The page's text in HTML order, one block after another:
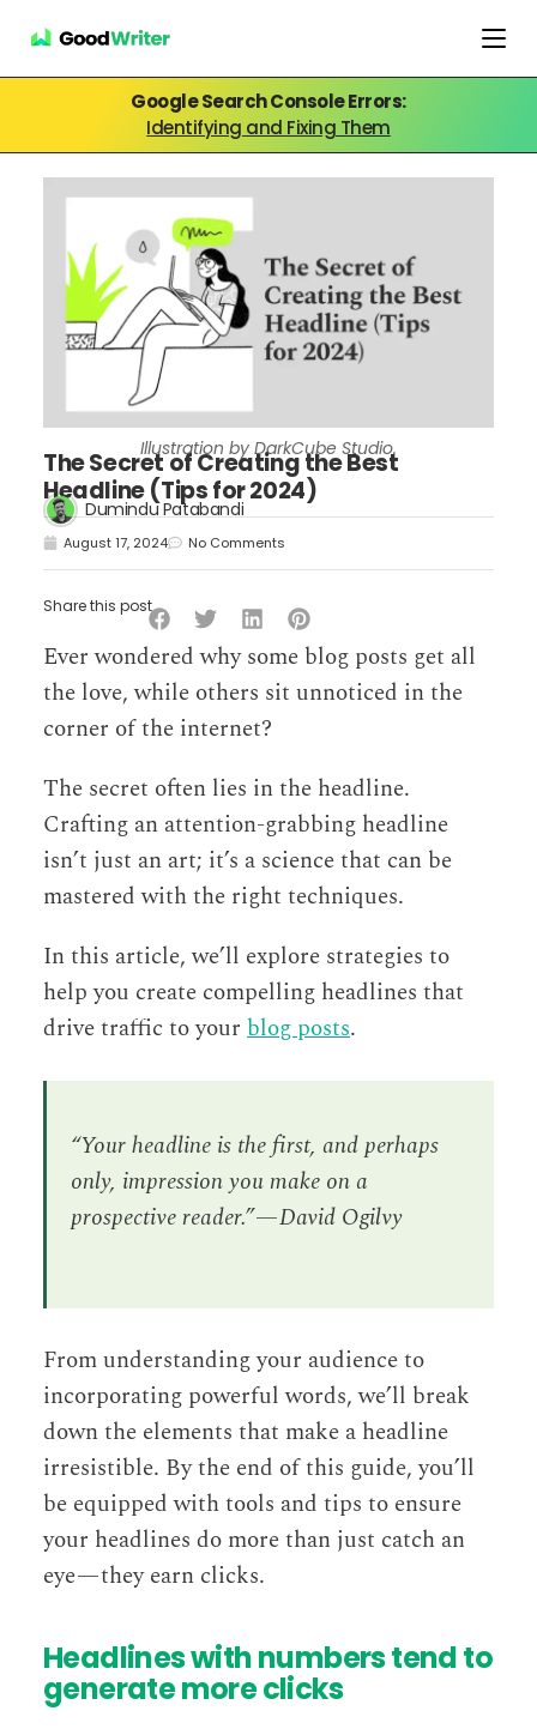
Google Search Console Errors:
Identifying and Fixing Them
Illustration by DarkCube Studio.
The Secret of Creating the Best
Headline (Tips for 2024)
Dumindu Patabandi
August 17, 2024 No Comments
Share this post
Ever wondered why some blog posts get all
the love, while others sit unnoticed in the
corner of the internet?
The secret often lies in the headline.
Crafting an attention-grabbing headline
isn’t just an art; it’s a science that can be
mastered with the right techniques.
In this article, we’ll explore strategies to
help you create compelling headlines that
drive traffic to your blog posts.
“Your headline is the first, and perhaps
only, impression you make on a
prospective reader.” — David Ogilvy
From understanding your audience to
incorporating powerful words, we’ll break
down the elements that make a headline
irresistible. By the end of this guide, you’ll
be equipped with tools and tips to ensure
your headlines do more than just catch an
eye — they earn clicks.
Headlines with numbers tend to
generate more clicks